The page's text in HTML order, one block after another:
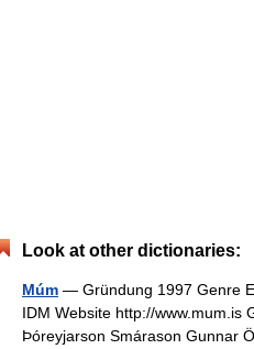
Look at other dictionaries:
Múm — Gründung 1997 Genre
IDM Website http://www.mum.is
Þóreyjarson Smárason Gunnar